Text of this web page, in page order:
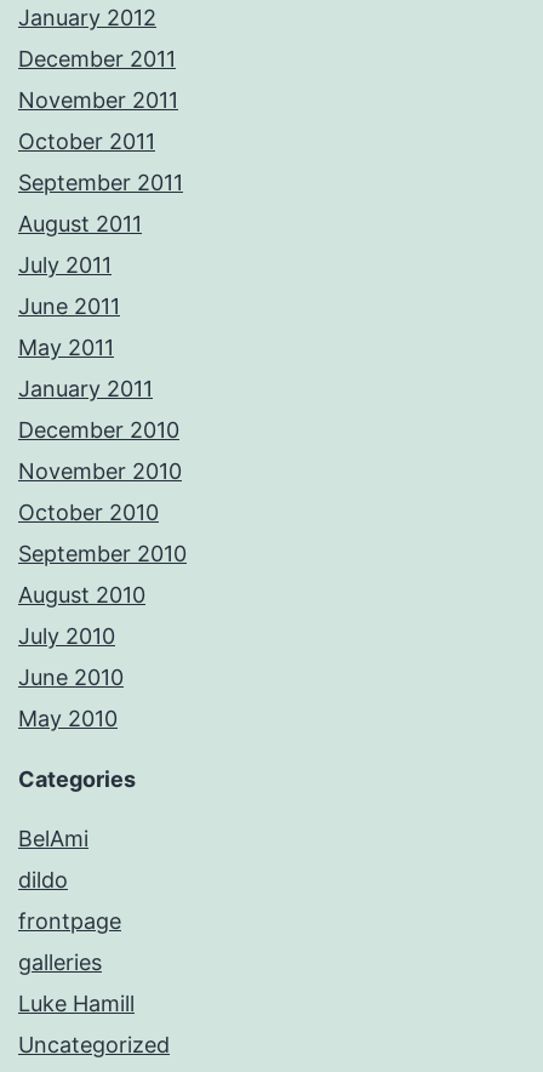
January 2012
December 2011
November 2011
October 2011
September 2011
August 2011
July 2011
June 2011
May 2011
January 2011
December 2010
November 2010
October 2010
September 2010
August 2010
July 2010
June 2010
May 2010
Categories
BelAmi
dildo
frontpage
galleries
Luke Hamill
Uncategorized